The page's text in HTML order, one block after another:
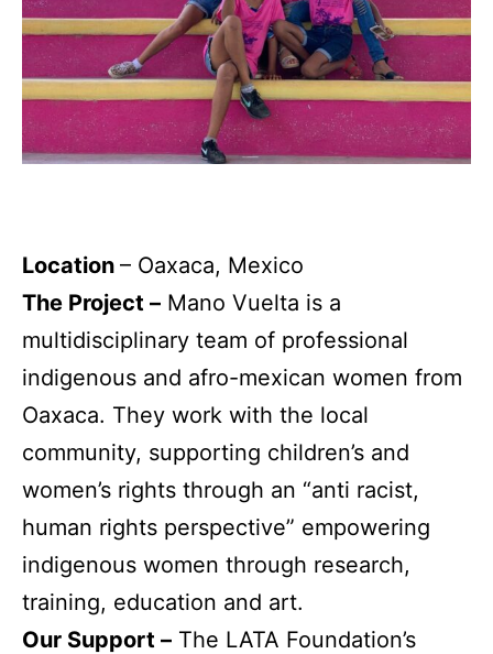
Location – Oaxaca, Mexico
The Project – Mano Vuelta is a
multidisciplinary team of professional
indigenous and afro-mexican women from
Oaxaca. They work with the local
community, supporting children’s and
women’s rights through an “anti racist,
human rights perspective” empowering
indigenous women through research,
training, education and art.
Our Support – The LATA Foundation’s